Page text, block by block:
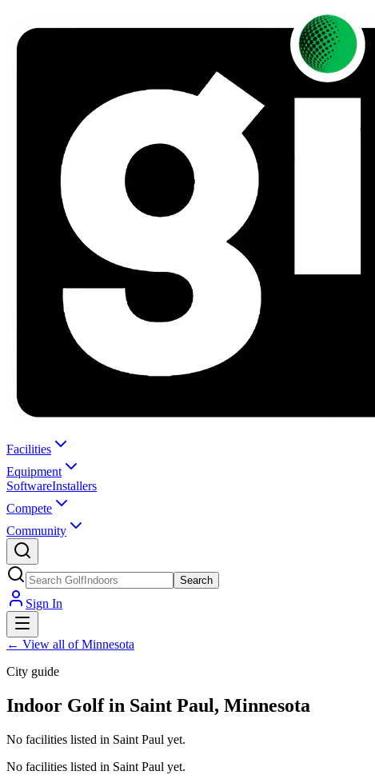
Facilities
Equipment
SoftwareInstallers
Compete
Community
Search
Sign In
← View all of Minnesota
City guide
Indoor Golf in Saint Paul, Minnesota
No facilities listed in Saint Paul yet.
No facilities listed in Saint Paul yet.